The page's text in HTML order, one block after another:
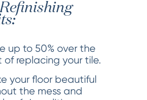
up to 50% over the
of replacing your tile.
your floor beautiful
the mess and